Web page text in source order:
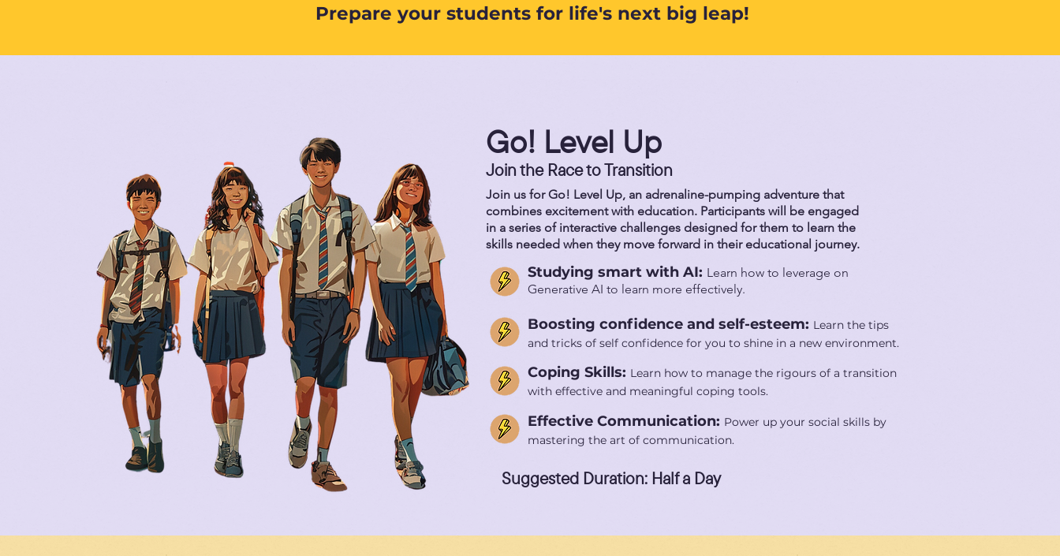
Prepare your students for life's next big leap!
Join the Race to Transition
Go! Level Up
Join us for Go! Level Up, an adrenaline-pumping adventure that
combines excitement with education. Participants will be engaged
in a series of interactive challenges designed for them to learn the
skills needed when they move forward in their educational journey.
Studying smart with AI: Learn how to leverage on
Generative AI to learn more effectively.
Boosting confidence and self-esteem: Learn the tips
and tricks of self confidence for you to shine in a new environment.
Coping Skills: Learn how to manage the rigours of a transition
with effective and meaningful coping tools.
Effective Communication: Power up your social skills by
mastering the art of communication.
Suggested Duration: Half a Day